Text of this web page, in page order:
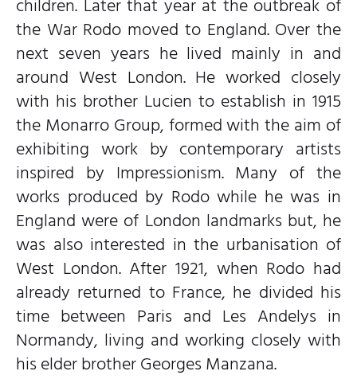
the War Rodo moved to England. Over the
next seven years he lived mainly in and
around West London. He worked closely
with his brother Lucien to establish in 1915
the Monarro Group, formed with the aim of
exhibiting work by contemporary artists
inspired by Impressionism. Many of the
works produced by Rodo while he was in
England were of London landmarks but, he
was also interested in the urbanisation of
West London. After 1921, when Rodo had
already returned to France, he divided his
time between Paris and Les Andelys in
Normandy, living and working closely with
his elder brother Georges Manzana.